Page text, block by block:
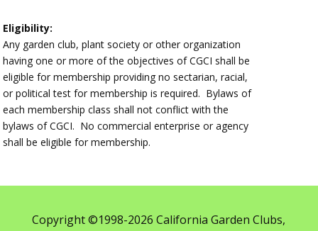
Eligibility:
Any garden club, plant society or other organization
having one or more of the objectives of CGCI shall be
eligible for membership providing no sectarian, racial,
or political test for membership is required. Bylaws of
each membership class shall not conflict with the
bylaws of CGCI. No commercial enterprise or agency
shall be eligible for membership.
Copyright ©1998-2026 California Garden Clubs,